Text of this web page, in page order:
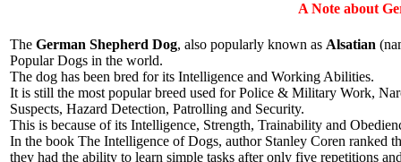
A Note about
The German Shepherd Dog, also popularly known as Alsatian
Popular Dogs in the world.
The dog has been bred for its Intelligence and Working Abilities.
It is still the most popular breed used for Police & Military Work,
Suspects, Hazard Detection, Patrolling and Security.
This is because of its Intelligence, Strength, Trainability and
In the book The Intelligence of Dogs, author Stanley Coren ranked
they had the ability to learn simple tasks after only five repetitions